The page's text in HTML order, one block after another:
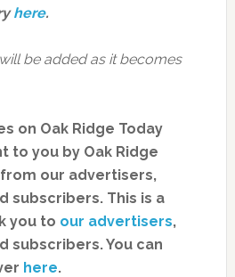
here.
be added as it becomes
on Oak Ridge Today
to you by Oak Ridge
our advertisers,
subscribers. This is a
you to our advertisers,
subscribers. You can
here.